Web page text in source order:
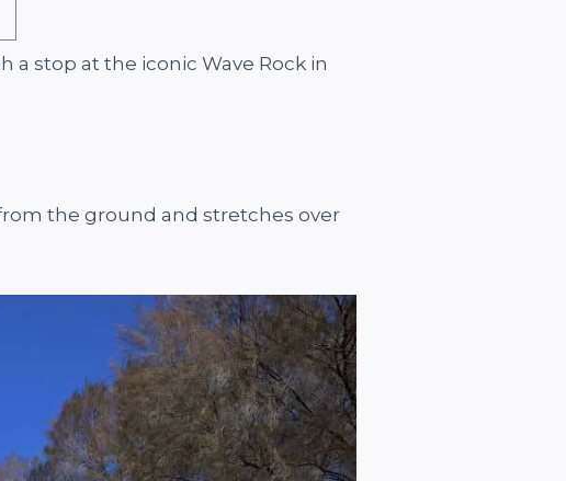
a stop at the iconic Wave Rock in
the ground and stretches over